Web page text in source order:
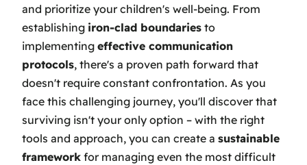
and prioritize your children's well-being. From
establishing iron-clad boundaries to
implementing effective communication
protocols, there's a proven path forward that
doesn't require constant confrontation. As you
face this challenging journey, you'll discover that
surviving isn't your only option – with the right
tools and approach, you can create a sustainable
framework for managing even the most difficult